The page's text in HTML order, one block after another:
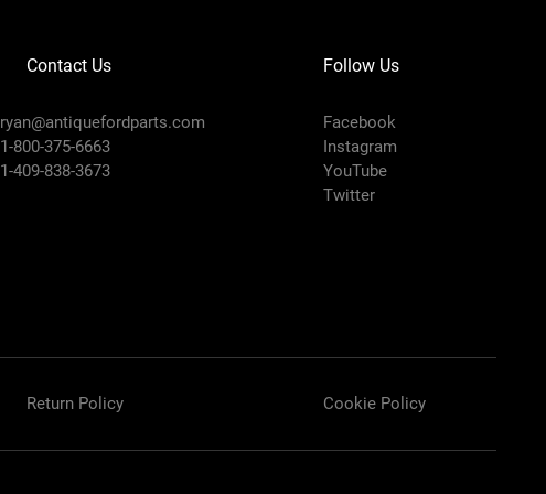
Contact Us
ryan@antiquefordparts.com
1-800-375-6663
1-409-838-3673
Follow Us
Facebook
Instagram
YouTube
Twitter
Return Policy Cookie Policy